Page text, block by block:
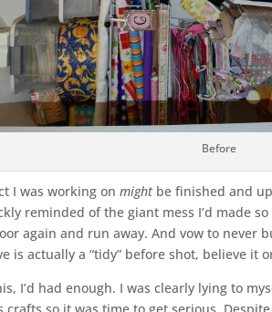
Before
I was working on might be finished and
reminded of the giant mess I’d made
again and run away. And vow to never
is actually a “tidy” before shot, believe it
I’d had enough. I was clearly lying to
crafts so it was time to get serious.